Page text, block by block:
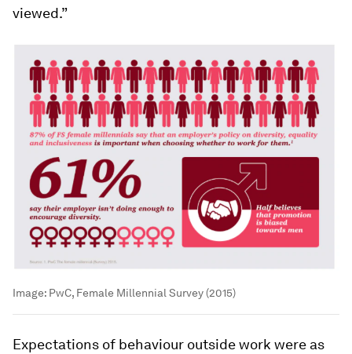
viewed.”
Image: PwC, Female Millennial Survey (2015)
Expectations of behaviour outside work were as